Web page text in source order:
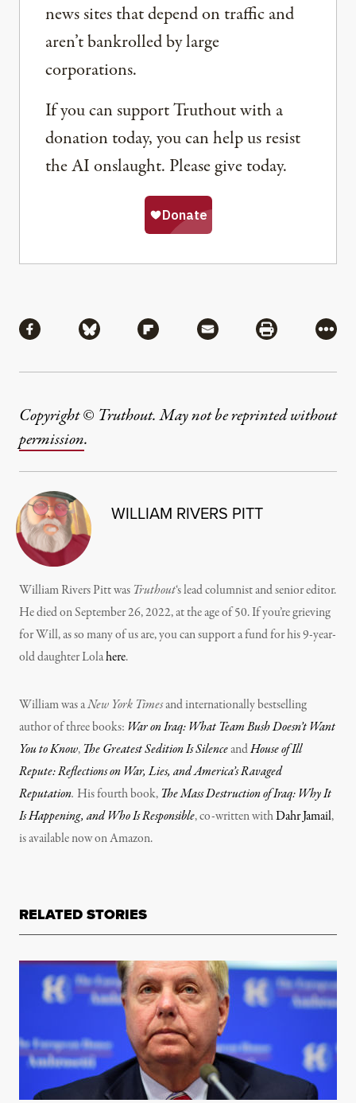
news sites that depend on traffic and
aren’t bankrolled by large
corporations.
If you can support Truthout with a
donation today, you can help us resist
the AI onslaught. Please give today.
Share via Facebook
Share via BlueskyShare via Flipboard
Share via MailShare via
More
Copyright © Truthout. May not be reprinted without
permission.
WILLIAM RIVERS PITT
William Rivers Pitt was Truthout‘s lead columnist and senior editor.
He died on September 26, 2022, at the age of 50. If you’re grieving
for Will, as so many of us are, you can support a fund for his 9-year-
old daughter Lolahere.
William was aNew York Timesand internationally bestselling
author of three books: War on Iraq: What Team Bush Doesn’t Want
You to Know,The Greatest Sedition Is SilenceandHouse of Ill
Repute: Reflections on War, Lies, and America’s Ravaged
Reputation. His fourth book,The Mass Destruction of Iraq: Why It
Is Happening, and Who Is Responsible, co-written withDahr Jamail,
is available now on Amazon.
RELATED STORIES